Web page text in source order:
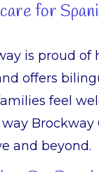
for
is proud of
offers
feel
Brockway
and beyond.